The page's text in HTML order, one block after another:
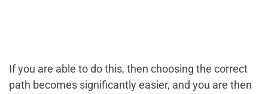
If you are able to do this, then choosing the correct
path becomes significantly easier, and you are then